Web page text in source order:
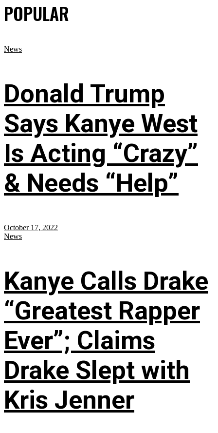
POPULAR
News
Donald Trump
Says Kanye West
Is Acting “Crazy”
& Needs “Help”
October 17, 2022
News
Kanye Calls Drake
“Greatest Rapper
Ever”; Claims
Drake Slept with
Kris Jenner